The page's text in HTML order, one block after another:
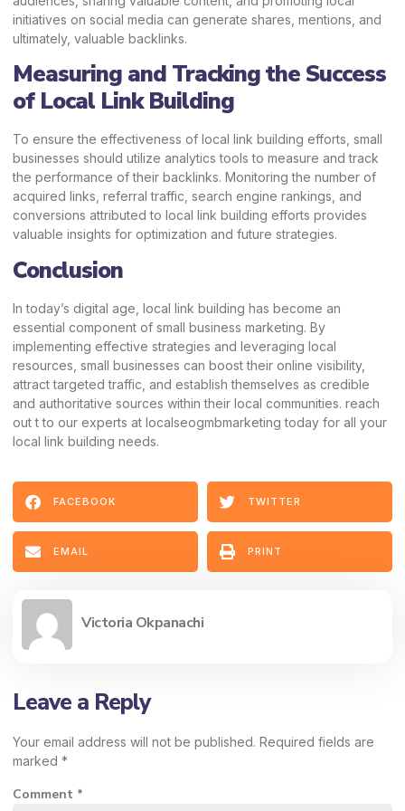
initiatives on social media can generate shares, mentions, and
ultimately, valuable backlinks.
Measuring and Tracking the Success
of Local Link Building
To ensure the effectiveness of local link building efforts, small
businesses should utilize analytics tools to measure and track
the performance of their backlinks. Monitoring the number of
acquired links, referral traffic, search engine rankings, and
conversions attributed to local link building efforts provides
valuable insights for optimization and future strategies.
Conclusion
In today’s digital age, local link building has become an
essential component of small business marketing. By
implementing effective strategies and leveraging local
resources, small businesses can boost their online visibility,
attract targeted traffic, and establish themselves as credible
and authoritative sources within their local communities. reach
out t to our experts at localseogmbmarketing today for all your
local link building needs.
FACEBOOK TWITTER
EMAIL PRINT
Victoria Okpanachi
Leave a Reply
Your email address will not be published. Required fields are
marked *
Comment *